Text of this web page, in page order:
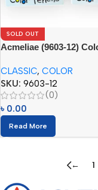
SOLD OUT
Acmeliae (9603-12)
CLASSIC, COLOR
SKU: 9603-12
(0)
৳ 0.00
Read More
← 1